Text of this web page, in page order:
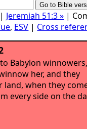
| Jeremiah 51:3 » |
, ESV | Cross
Babylon winnowers,
her, and they
land, when they
every side on the